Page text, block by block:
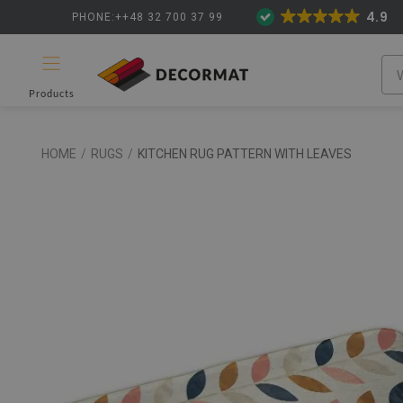
PHONE:++48 32 700 37 99 4.9
Products
HOME / RUGS / KITCHEN RUG PATTERN WITH LEAVES